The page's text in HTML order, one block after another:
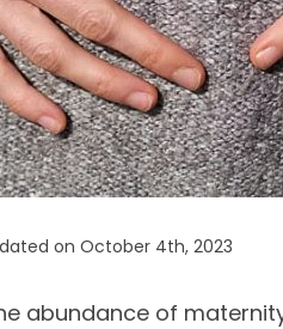
on October 4th, 2023
abundance of